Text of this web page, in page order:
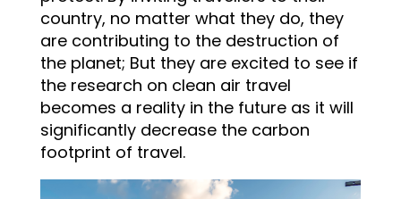
country, no matter what they do, they
are contributing to the destruction of
the planet; But they are excited to see if
the research on clean air travel
becomes a reality in the future as it will
significantly decrease the carbon
footprint of travel.